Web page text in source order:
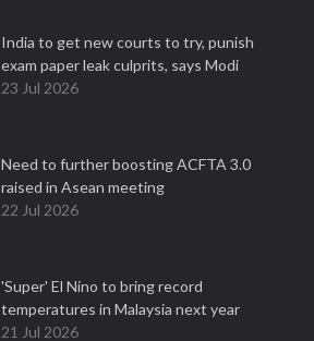
India to get new courts to try, punish
exam paper leak culprits, says Modi
23 Jul 2026
Need to further boosting ACFTA 3.0
raised in Asean meeting
22 Jul 2026
'Super' El Nino to bring record
temperatures in Malaysia next year
21 Jul 2026